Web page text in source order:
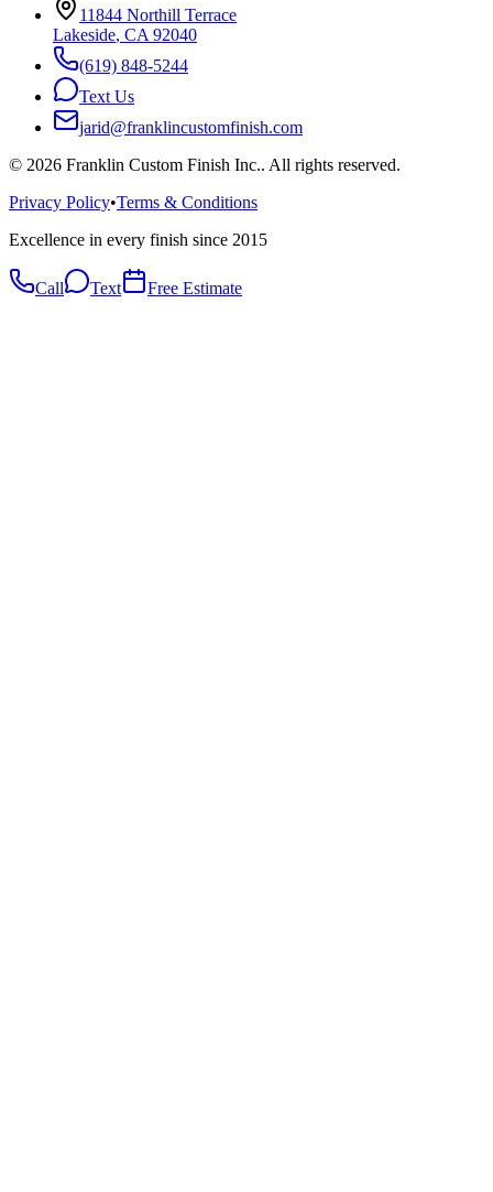
11844 Northill Terrace
Lakeside, CA 92040
(619) 848-5244
Text Us
jarid@franklincustomfinish.com
© 2026 Franklin Custom Finish Inc.. All rights reserved.
Privacy Policy•Terms & Conditions
Excellence in every finish since 2015
Call Text Free Estimate